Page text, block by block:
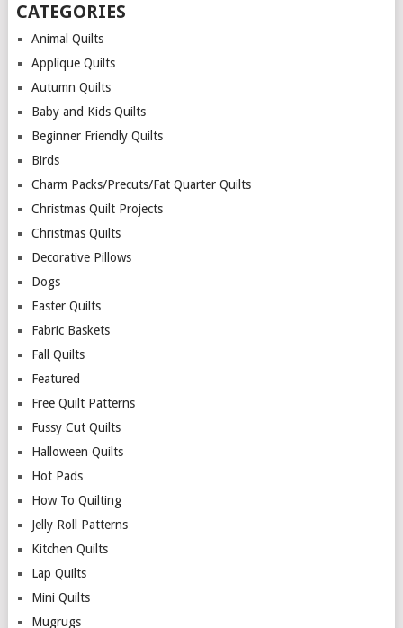
CATEGORIES
Animal Quilts
Applique Quilts
Autumn Quilts
Baby and Kids Quilts
Beginner Friendly Quilts
Birds
Charm Packs/Precuts/Fat Quarter Quilts
Christmas Quilt Projects
Christmas Quilts
Decorative Pillows
Dogs
Easter Quilts
Fabric Baskets
Fall Quilts
Featured
Free Quilt Patterns
Fussy Cut Quilts
Halloween Quilts
Hot Pads
How To Quilting
Jelly Roll Patterns
Kitchen Quilts
Lap Quilts
Mini Quilts
Mugrugs